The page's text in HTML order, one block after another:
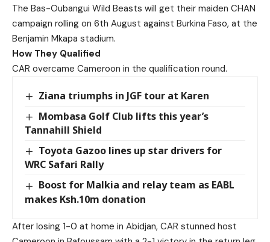
The Bas-Oubangui Wild Beasts will get their maiden CHAN
campaign rolling on 6th August against Burkina Faso, at the
Benjamin Mkapa stadium.
How They Qualified
CAR overcame Cameroon in the qualification round.
Ziana triumphs in JGF tour at Karen
Mombasa Golf Club lifts this year’s
Tannahill Shield
Toyota Gazoo lines up star drivers for
WRC Safari Rally
Boost for Malkia and relay team as EABL
makes Ksh.10m donation
After losing 1-0 at home in Abidjan, CAR stunned host